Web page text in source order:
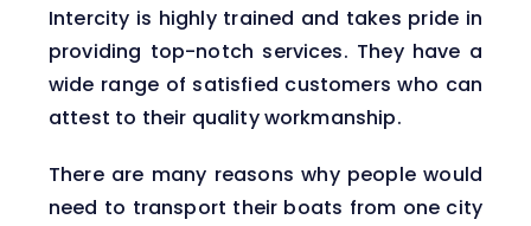
Intercity is highly trained and takes pride in
providing top-notch services. They have a
wide range of satisfied customers who can
attest to their quality workmanship.
There are many reasons why people would
need to transport their boats from one city